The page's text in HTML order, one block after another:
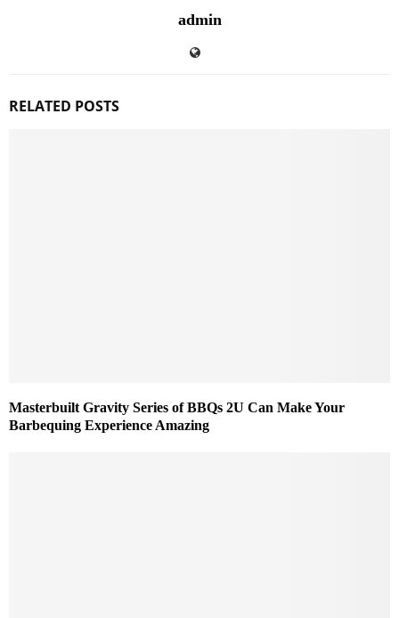
admin
RELATED POSTS
Masterbuilt Gravity Series of BBQs 2U Can Make Your
Barbequing Experience Amazing